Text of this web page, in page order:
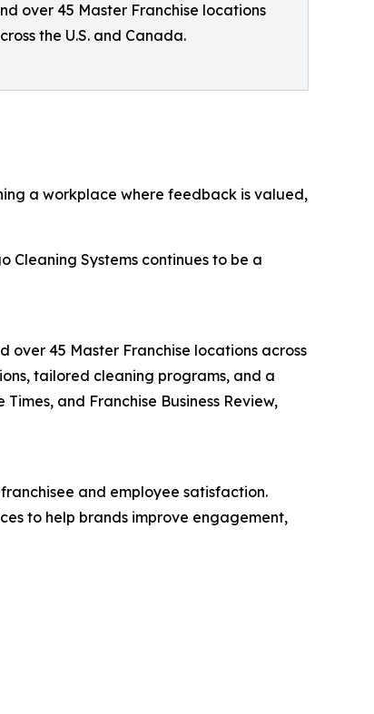
over 45 Master Franchise locations
the U.S. and Canada.
a workplace where feedback is valued,
Cleaning Systems continues to be a
over 45 Master Franchise locations across
tailored cleaning programs, and a
and Franchise Business Review,
and employee satisfaction.
to help brands improve engagement,